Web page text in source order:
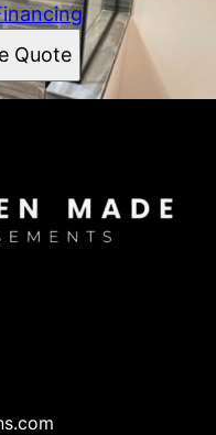
Quote